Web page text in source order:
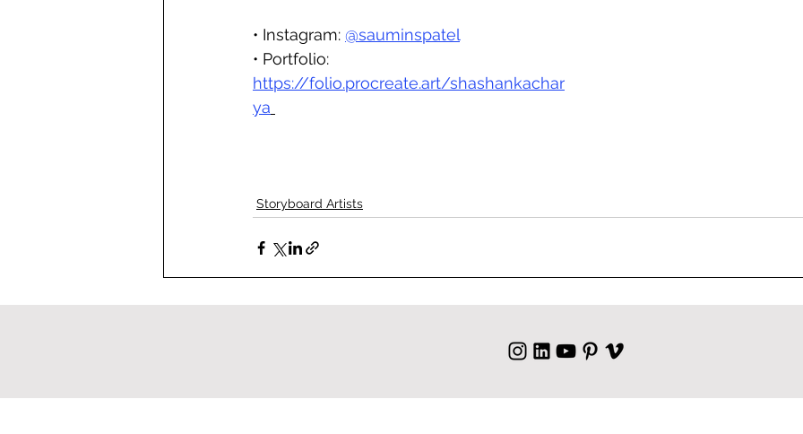
• Instagram: @sauminspatel
• Portfolio:
https://folio.procreate.art/shashankachar
ya
Storyboard Artists